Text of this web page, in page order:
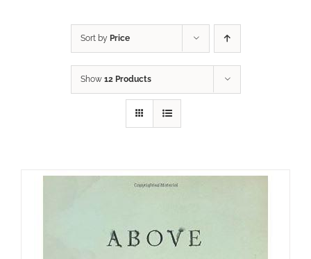
Sort by Price
Show 12 Products